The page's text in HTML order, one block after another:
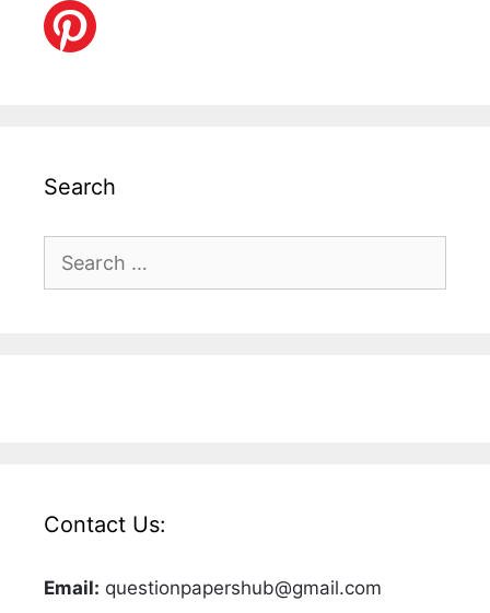
Search
for:
Contact Us:
Email: questionpapershub@gmail.com